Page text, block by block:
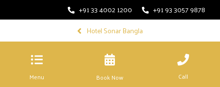
+91 33 4002 1200
+91 93 3057 9878
Hotel Sonar Bangla
Menu Book Now Call